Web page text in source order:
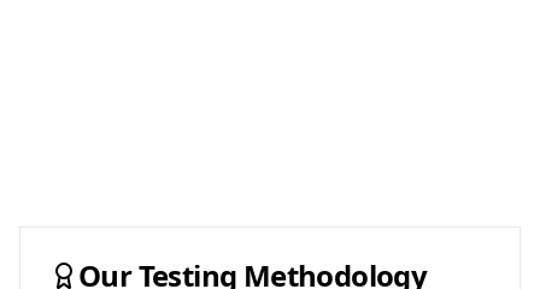
Our Testing Methodology